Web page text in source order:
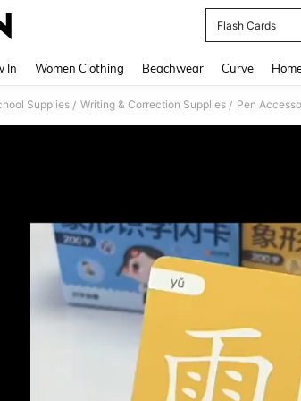
Flash Cards
In Women Clothing Beachwear Curve
Supplies / Writing & Correction Supplies / Pen